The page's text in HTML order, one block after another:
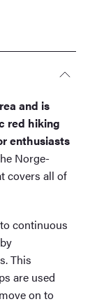
and is
red hiking
enthusiasts
Norge-
covers all of
continuous
This
are used
on to